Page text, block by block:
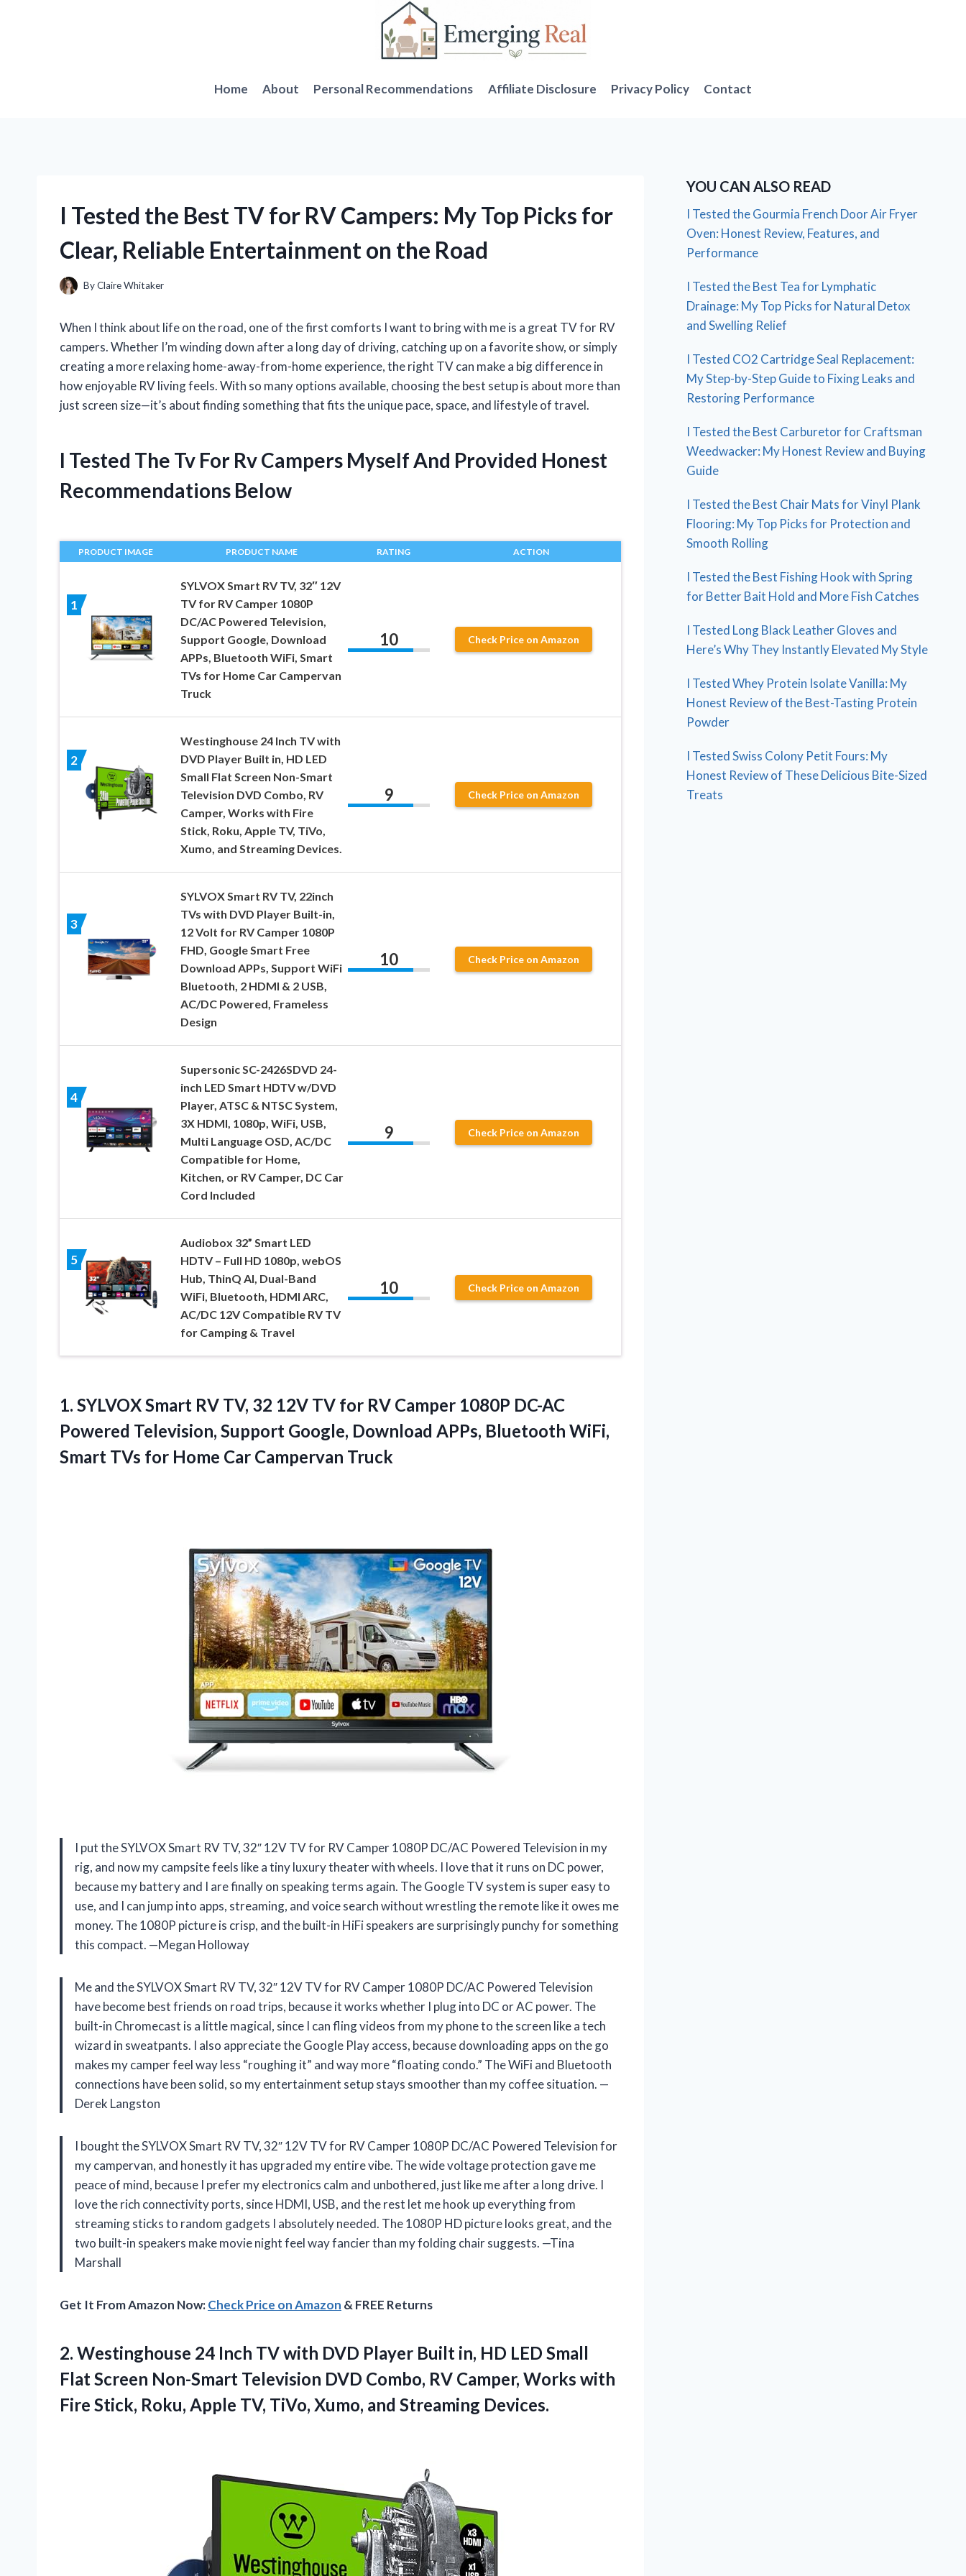
Home About Personal Recommendations Affiliate Disclosure Privacy Policy Contact
I Tested the Best TV for RV Campers: My Top Picks for
Clear, Reliable Entertainment on the Road
ByClaire Whitaker
When I think about life on the road, one of the first comforts I want to bring with me is a great TV for RV
campers. Whether I’m winding down after a long day of driving, catching up on a favorite show, or simply
creating a more relaxing home-away-from-home experience, the right TV can make a big difference in
how enjoyable RV living feels. With so many options available, choosing the best setup is about more than
just screen size—it’s about finding something that fits the unique pace, space, and lifestyle of travel.
I Tested The Tv For Rv Campers Myself And Provided Honest
Recommendations Below
PRODUCT IMAGE PRODUCT NAME RATING ACTION
1
SYLVOX Smart RV TV, 32″ 12V
TV for RV Camper 1080P
DC/AC Powered Television,
Support Google, Download
APPs, Bluetooth WiFi, Smart
TVs for Home Car Campervan
Truck
10 Check Price on Amazon
2
Westinghouse 24 Inch TV with
DVD Player Built in, HD LED
Small Flat Screen Non-Smart
Television DVD Combo, RV
Camper, Works with Fire
Stick, Roku, Apple TV, TiVo,
Xumo, and Streaming Devices.
9 Check Price on Amazon
3
SYLVOX Smart RV TV, 22inch
TVs with DVD Player Built-in,
12 Volt for RV Camper 1080P
FHD, Google Smart Free
Download APPs, Support WiFi
Bluetooth, 2 HDMI & 2 USB,
AC/DC Powered, Frameless
Design
10 Check Price on Amazon
4
Supersonic SC-2426SDVD 24-
inch LED Smart HDTV w/DVD
Player, ATSC & NTSC System,
3X HDMI, 1080p, WiFi, USB,
Multi Language OSD, AC/DC
Compatible for Home,
Kitchen, or RV Camper, DC Car
Cord Included
9 Check Price on Amazon
5
Audiobox 32” Smart LED
HDTV – Full HD 1080p, webOS
Hub, ThinQ AI, Dual-Band
WiFi, Bluetooth, HDMI ARC,
AC/DC 12V Compatible RV TV
for Camping & Travel
10 Check Price on Amazon
1. SYLVOX Smart RV TV, 32 12V TV for RV Camper 1080P DC-AC
Powered Television, Support Google, Download APPs, Bluetooth WiFi,
Smart TVs for Home Car Campervan Truck
I put the SYLVOX Smart RV TV, 32″ 12V TV for RV Camper 1080P DC/AC Powered Television in my
rig, and now my campsite feels like a tiny luxury theater with wheels. I love that it runs on DC power,
because my battery and I are finally on speaking terms again. The Google TV system is super easy to
use, and I can jump into apps, streaming, and voice search without wrestling the remote like it owes me
money. The 1080P picture is crisp, and the built-in HiFi speakers are surprisingly punchy for something
this compact. —Megan Holloway
Me and the SYLVOX Smart RV TV, 32″ 12V TV for RV Camper 1080P DC/AC Powered Television
have become best friends on road trips, because it works whether I plug into DC or AC power. The
built-in Chromecast is a little magical, since I can fling videos from my phone to the screen like a tech
wizard in sweatpants. I also appreciate the Google Play access, because downloading apps on the go
makes my camper feel way less “roughing it” and way more “floating condo.” The WiFi and Bluetooth
connections have been solid, so my entertainment setup stays smoother than my coffee situation. —
Derek Langston
I bought the SYLVOX Smart RV TV, 32″ 12V TV for RV Camper 1080P DC/AC Powered Television for
my campervan, and honestly it has upgraded my entire vibe. The wide voltage protection gave me
peace of mind, because I prefer my electronics calm and unbothered, just like me after a long drive. I
love the rich connectivity ports, since HDMI, USB, and the rest let me hook up everything from
streaming sticks to random gadgets I absolutely needed. The 1080P HD picture looks great, and the
two built-in speakers make movie night feel way fancier than my folding chair suggests. —Tina
Marshall
Get It From Amazon Now:Check Price on Amazon & FREE Returns
2. Westinghouse 24 Inch TV with DVD Player Built in, HD LED Small
Flat Screen Non-Smart Television DVD Combo, RV Camper, Works with
Fire Stick, Roku, Apple TV, TiVo, Xumo, and Streaming Devices.
YOU CAN ALSO READ
I Tested the Gourmia French Door Air Fryer
Oven: Honest Review, Features, and
Performance
I Tested the Best Tea for Lymphatic
Drainage: My Top Picks for Natural Detox
and Swelling Relief
I Tested CO2 Cartridge Seal Replacement:
My Step-by-Step Guide to Fixing Leaks and
Restoring Performance
I Tested the Best Carburetor for Craftsman
Weedwacker: My Honest Review and Buying
Guide
I Tested the Best Chair Mats for Vinyl Plank
Flooring: My Top Picks for Protection and
Smooth Rolling
I Tested the Best Fishing Hook with Spring
for Better Bait Hold and More Fish Catches
I Tested Long Black Leather Gloves and
Here’s Why They Instantly Elevated My Style
I Tested Whey Protein Isolate Vanilla: My
Honest Review of the Best-Tasting Protein
Powder
I Tested Swiss Colony Petit Fours: My
Honest Review of These Delicious Bite-Sized
Treats